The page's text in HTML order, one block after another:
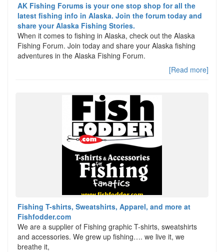
AK Fishing Forums is your one stop shop for all the
latest fishing info in Alaska. Join the forum today and
share your Alaska Fishing Stories.
When it comes to fishing in Alaska, check out the Alaska
Fishing Forum. Join today and share your Alaska fishing
adventures in the Alaska Fishing Forum.
[Read more]
Fishing T-shirts, Sweatshirts, Apparel, and more at
Fishfodder.com
We are a supplier of Fishing graphic T-shirts, sweatshirts
and accessories. We grew up fishing…. we live it, we
breathe it,